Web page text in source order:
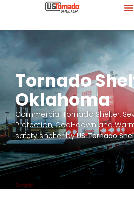
Tornado
Oklahoma
Commercial Tornado Shelter,
Protection, Cool-down and
safety shelter byUS Tornado